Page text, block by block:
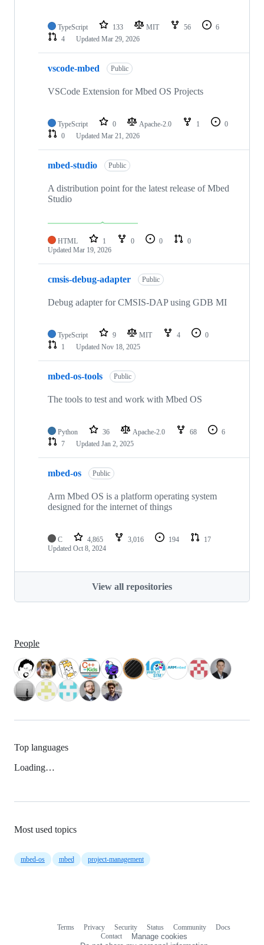
TypeScript 133 MIT 56
6
4
Updated Mar 29, 2026
vscode-mbed Public
VSCode Extension for Mbed OS Projects
TypeScript 0 Apache-2.0 1
0
0
Updated Mar 21, 2026
mbed-studio Public
A distribution point for the latest release of Mbed
Studio
HTML 1 0 0
0
Updated Mar 19, 2026
cmsis-debug-adapter Public
Debug adapter for CMSIS-DAP using GDB MI
TypeScript 9 MIT 4
0
1
Updated Nov 18, 2025
mbed-os-tools Public
The tools to test and work with Mbed OS
Python 36 Apache-2.0 68
6
7
Updated Jan 2, 2025
mbed-os Public
Arm Mbed OS is a platform operating system
designed for the internet of things
C 4,865 3,016 194
17
Updated Oct 8, 2024
View all repositories
People
Top languages
Loading…
Most used topics
mbed-os mbed project-management
Terms Privacy Security Status Community
Docs
Contact
Manage cookies